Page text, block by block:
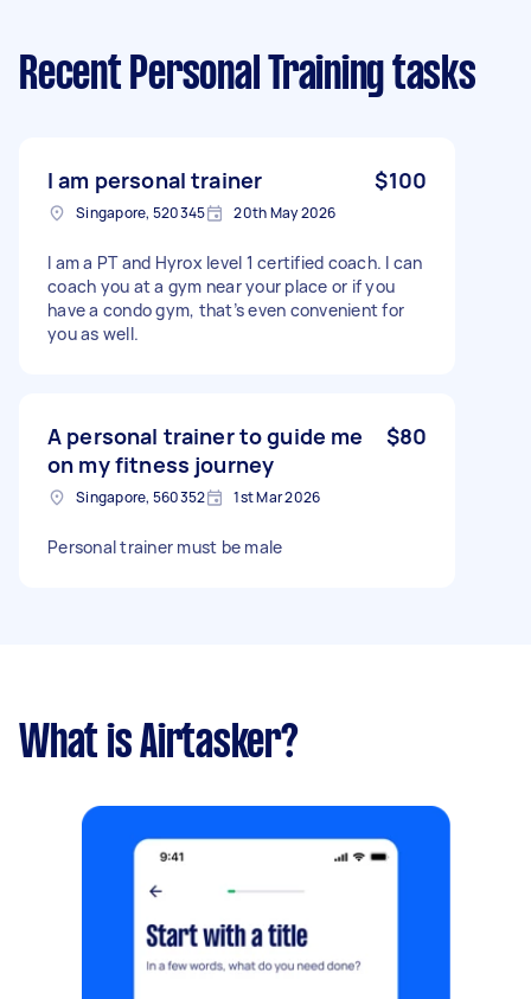
Recent Personal Training tasks
I am personal trainer $100
Singapore, 520345 20th May 2026
I am a PT and Hyrox level 1 certified coach. I can
coach you at a gym near your place or if you
have a condo gym, that’s even convenient for
you as well.
A personal trainer to guide me
on my fitness journey
$80
Singapore, 560352 1st Mar 2026
Personal trainer must be male
What is Airtasker?